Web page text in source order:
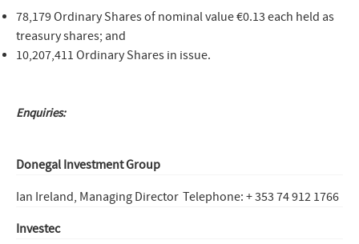
78,179 Ordinary Shares of nominal value €0.13 each held as
treasury shares; and
10,207,411 Ordinary Shares in issue.
Enquiries:
Donegal Investment Group
Ian Ireland, Managing Director Telephone: + 353 74 912 1766
Investec